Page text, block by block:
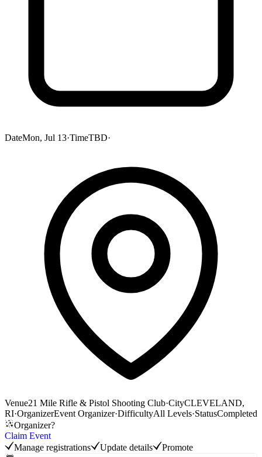
DateMon, Jul 13·TimeTBD·
Venue21 Mile Rifle & Pistol Shooting Club·CityCLEVELAND,
RI·OrganizerEvent Organizer·DifficultyAll Levels·StatusCompleted
Organizer?
Claim Event
Manage registrations
Update details Promote